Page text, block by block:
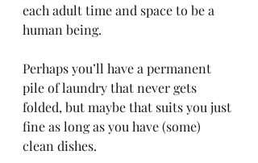
each adult time and space to be a
human being.
Perhaps you’ll have a permanent
pile of laundry that never gets
folded, but maybe that suits you just
fine as long as you have (some)
clean dishes.